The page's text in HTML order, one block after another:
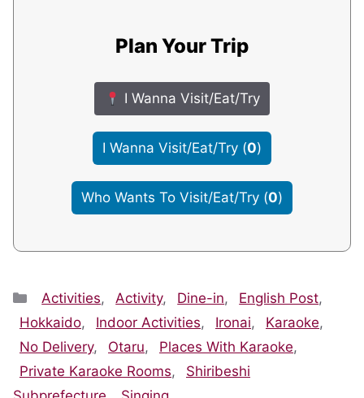
Plan Your Trip
I Wanna Visit/Eat/Try
I Wanna Visit/Eat/Try (0)
Who Wants To Visit/Eat/Try (0)
Categories
Activities, Activity, Dine-in, English Post,
Hokkaido, Indoor Activities, Ironai, Karaoke,
No Delivery, Otaru, Places With Karaoke,
Private Karaoke Rooms,
Shiribeshi